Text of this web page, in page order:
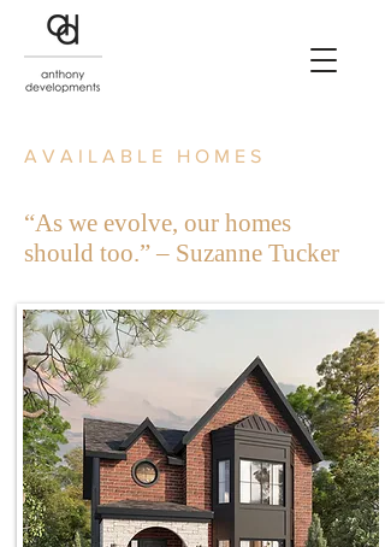
AVAILABLE HOMES
“As we evolve, our homes
should too.” – Suzanne Tucker